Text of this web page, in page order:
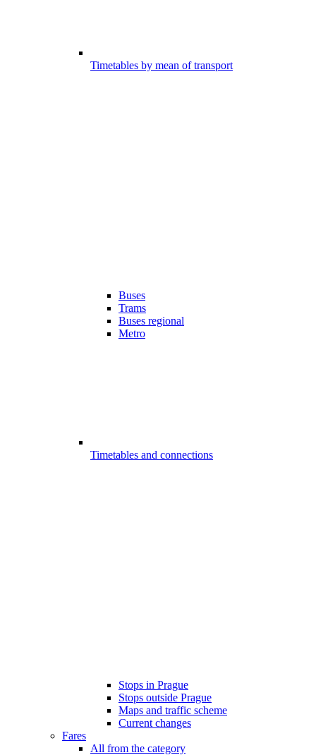
Timetables by mean of transport
Buses
Trams
Buses regional
Metro
Timetables and connections
Stops in Prague
Stops outside Prague
Maps and traffic scheme
Current changes
Fares
All from the category